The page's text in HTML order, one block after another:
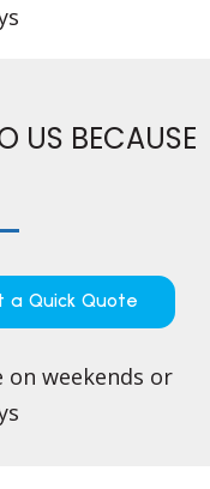
US BECAUSE
a Quick Quote
on weekends or